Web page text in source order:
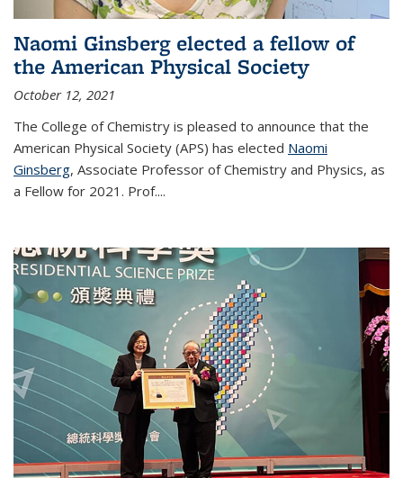
Naomi Ginsberg elected a fellow of
the American Physical Society
October 12, 2021
The College of Chemistry is pleased to announce that the
American Physical Society (APS) has elected Naomi
Ginsberg, Associate Professor of Chemistry and Physics, as
a Fellow for 2021. Prof....